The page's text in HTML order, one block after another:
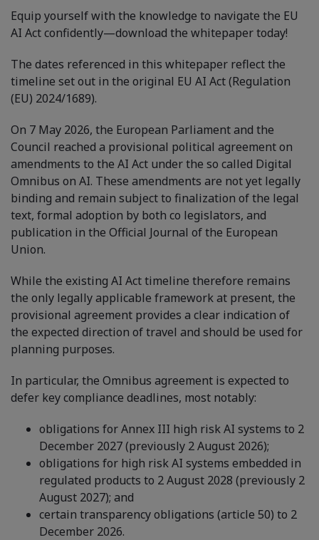
Equip yourself with the knowledge to navigate the EU
AI Act confidently—download the whitepaper today!
The dates referenced in this whitepaper reflect the
timeline set out in the original EU AI Act (Regulation
(EU) 2024/1689).
On 7 May 2026, the European Parliament and the
Council reached a provisional political agreement on
amendments to the AI Act under the so called Digital
Omnibus on AI. These amendments are not yet legally
binding and remain subject to finalization of the legal
text, formal adoption by both co legislators, and
publication in the Official Journal of the European
Union.
While the existing AI Act timeline therefore remains
the only legally applicable framework at present, the
provisional agreement provides a clear indication of
the expected direction of travel and should be used for
planning purposes.
In particular, the Omnibus agreement is expected to
defer key compliance deadlines, most notably:
obligations for Annex III high risk AI systems to 2
December 2027 (previously 2 August 2026);
obligations for high risk AI systems embedded in
regulated products to 2 August 2028 (previously 2
August 2027); and
certain transparency obligations (article 50) to 2
December 2026.